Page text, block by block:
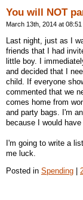
You will NOT
March 13th, 2014 at 08:51
Last night, just as I
friends that I had
little boy. I
and decided that I
child. If everyone
commented that we
comes home from
and party bags. I'm
because I would
I'm going to write a
me luck.
Posted in Spending